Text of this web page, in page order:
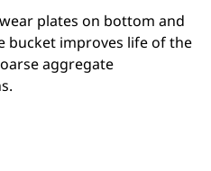
plates on bottom and
bucket improves life of the
aggregate